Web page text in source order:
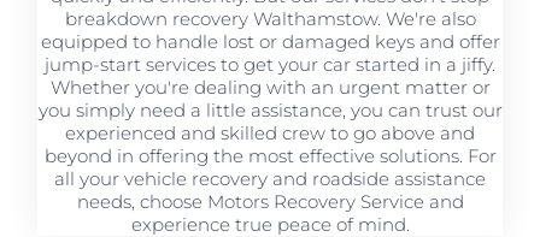
breakdown recovery Walthamstow. We're also
equipped to handle lost or damaged keys and offer
jump-start services to get your car started in a jiffy.
Whether you're dealing with an urgent matter or
you simply need a little assistance, you can trust our
experienced and skilled crew to go above and
beyond in offering the most effective solutions. For
all your vehicle recovery and roadside assistance
needs, choose Motors Recovery Service and
experience true peace of mind.